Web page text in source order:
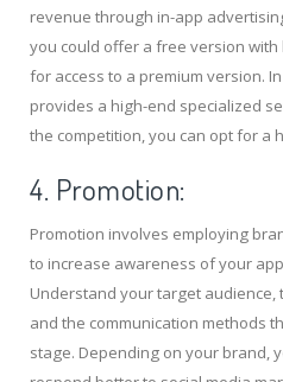
revenue through in-app
you could offer a free version
for access to a premium version.
provides a high-end specialized
the competition, you can opt for a
4. Promotion:
Promotion involves employing
to increase awareness of your
Understand your target
and the communication methods
stage. Depending on your brand,